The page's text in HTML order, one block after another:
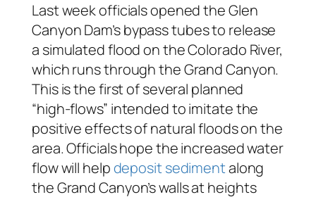
Last week officials opened the Glen
Canyon Dam’s bypass tubes to release
a simulated flood on the Colorado River,
which runs through the Grand Canyon.
This is the first of several planned
“high-flows” intended to imitate the
positive effects of natural floods on the
area. Officials hope the increased water
flow will helpdeposit sedimentalong
the Grand Canyon’s walls at heights